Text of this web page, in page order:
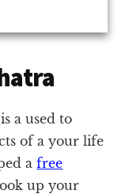
a used to
of a your life
afree
up your